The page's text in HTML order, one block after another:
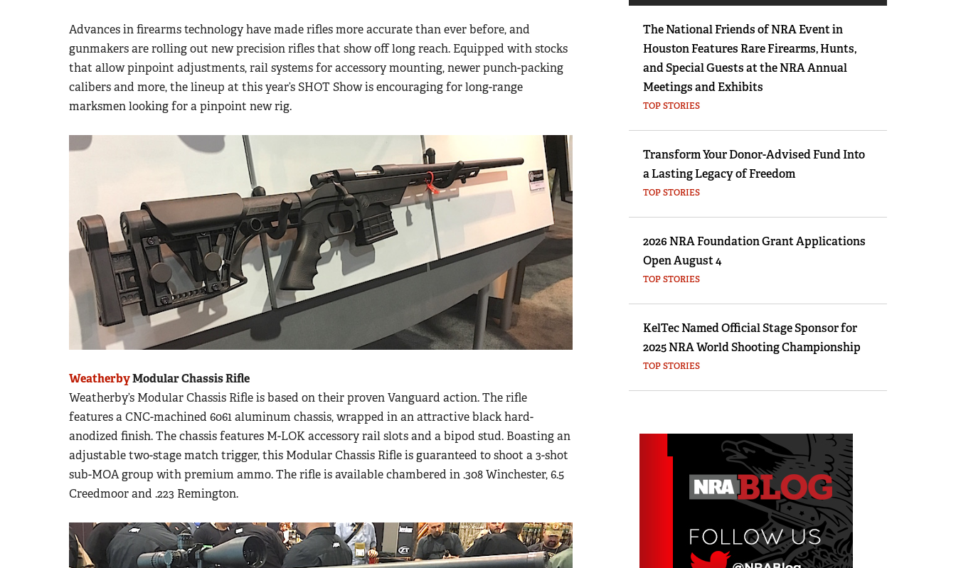
NRA Gun Safety Rules
National Youth Shooting Sports Cooperative
Program
Advances in firearms technology have made rifles more accurate than ever before, and
gunmakers are rolling out new precision rifles that show off long reach. Equipped with stocks
that allow pinpoint adjustments, rail systems for accessory mounting, newer punch-packing
calibers and more, the lineup at this year’s SHOT Show is encouraging for long-range
marksmen looking for a pinpoint new rig.
WeatherbyModular Chassis Rifle
Weatherby’s Modular Chassis Rifle is based on their proven Vanguard action. The rifle
features a CNC-machined 6061 aluminum chassis, wrapped in an attractive black hard-
anodized finish. The chassis features M-LOK accessory rail slots and a bipod stud. Boasting an
adjustable two-stage match trigger, this Modular Chassis Rifle is guaranteed to shoot a 3-shot
sub-MOA group with premium ammo. The rifle is available chambered in .308 Winchester, 6.5
Creedmoor and .223 Remington.
The National Friends of NRA Event in
Houston Features Rare Firearms, Hunts,
and Special Guests at the NRA Annual
Meetings and Exhibits
TOP STORIES
Transform Your Donor-Advised Fund Into
a Lasting Legacy of Freedom
TOP STORIES
2026 NRA Foundation Grant Applications
Open August 4
TOP STORIES
KelTec Named Official Stage Sponsor for
2025 NRA World Shooting Championship
TOP STORIES